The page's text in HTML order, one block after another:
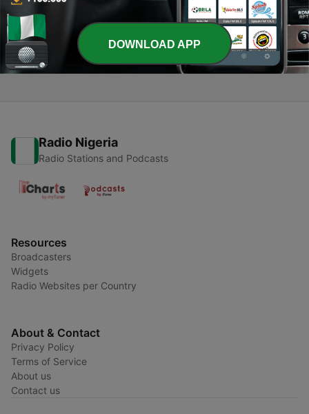
24 Sep 2021
- 14 Principles of Management by Sk
03 Aug 2019
Radio Nigeria
Radio Stations and Podcasts
Resources
Broadcasters
Widgets
Radio Websites per Country
About & Contact
Privacy Policy
Terms of Service
About us
Contact us
DOWNLOAD APP